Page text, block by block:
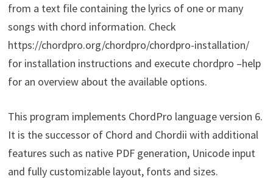
from a text file containing the lyrics of one or many
songs with chord information. Check
https://chordpro.org/chordpro/chordpro-installation/
for installation instructions and execute chordpro –help
for an overview about the available options.
This program implements ChordPro language version 6.
It is the successor of Chord and Chordii with additional
features such as native PDF generation, Unicode input
and fully customizable layout, fonts and sizes.